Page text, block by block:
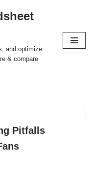
and optimize
& compare
Pitfalls